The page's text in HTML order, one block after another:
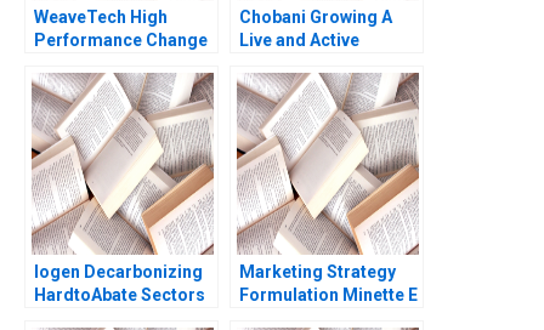
WeaveTech High
Performance Change
Beer Paul Swiercz
2014
Chobani Growing A
Live and Active
Joshua D Margolis
Matthew Preble
Iogen Decarbonizing
HardtoAbate Sectors
Marketing Strategy
Formulation Minette E